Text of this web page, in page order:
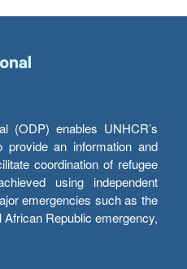
(ODP) enables UNHCR’s
provide an information and
coordination of refugee
using independent
emergencies such as the
Republic emergency,